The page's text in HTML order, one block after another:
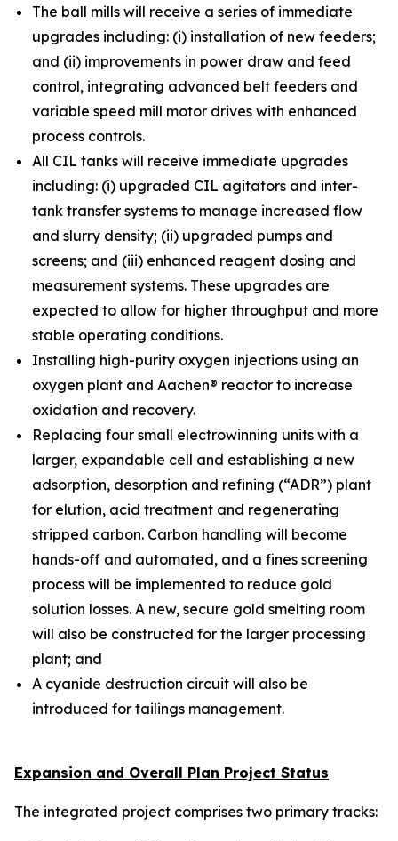
The ball mills will receive a series of immediate
upgrades including: (i) installation of new feeders;
and (ii) improvements in power draw and feed
control, integrating advanced belt feeders and
variable speed mill motor drives with enhanced
process controls.
All CIL tanks will receive immediate upgrades
including: (i) upgraded CIL agitators and inter-
tank transfer systems to manage increased flow
and slurry density; (ii) upgraded pumps and
screens; and (iii) enhanced reagent dosing and
measurement systems. These upgrades are
expected to allow for higher throughput and more
stable operating conditions.
Installing high-purity oxygen injections using an
oxygen plant and Aachen® reactor to increase
oxidation and recovery.
Replacing four small electrowinning units with a
larger, expandable cell and establishing a new
adsorption, desorption and refining (“ADR”) plant
for elution, acid treatment and regenerating
stripped carbon. Carbon handling will become
hands-off and automated, and a fines screening
process will be implemented to reduce gold
solution losses. A new, secure gold smelting room
will also be constructed for the larger processing
plant; and
A cyanide destruction circuit will also be
introduced for tailings management.
Expansion and Overall Plan Project Status
The integrated project comprises two primary tracks: